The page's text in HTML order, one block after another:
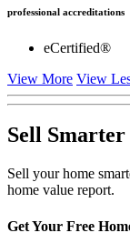
professional accreditations
eCertified®
View More View
Sell Smarter
Sell your home
home value report.
Get Your Free